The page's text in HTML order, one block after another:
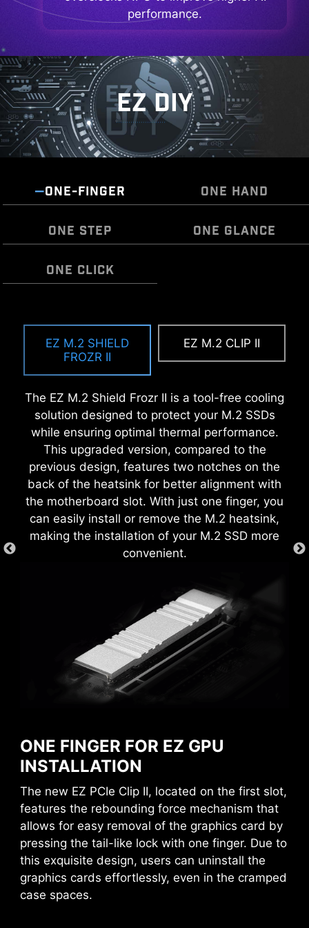
performance.
EZ DIY
ONE-FINGER ONE HAND
ONE STEP ONE GLANCE
ONE CLICK
EZ M.2 SHIELD
FROZR II
EZ M.2 CLIP II
The EZ M.2 Shield Frozr II is a tool-free cooling
solution designed to protect your M.2 SSDs
while ensuring optimal thermal performance.
This upgraded version, compared to the
previous design, features two notches on the
back of the heatsink for better alignment with
the motherboard slot. With just one finger, you
can easily install or remove the M.2 heatsink,
making the installation of your M.2 SSD more
convenient.
ONE FINGER FOR EZ GPU
INSTALLATION
The new EZ PCIe Clip II, located on the first slot,
features the rebounding force mechanism that
allows for easy removal of the graphics card by
pressing the tail-like lock with one finger. Due to
this exquisite design, users can uninstall the
graphics cards effortlessly, even in the cramped
case spaces.
and hassle-free installation experience by
eliminating the need to manually fit the I/O
shield during motherboard setup. With its built-
secure fit, providing both protection and
convenience while enhancing the overall
durability of your build.
EZ MOUNTING
Moreover, the protective paint is printed around
each screw hole to prevent parts from being
scratched or damaged to the motherboard.
MSI DRIVER UTILITY INSTALLER
Once connected to the internet, MSI Driver
Utility Installer will detect and present suitable
download and install with just a few clicks.
Learn more
*Please ensure to connect the internet, or the Driver
Utility Installer won’t launch automatically.
*MSI Driver Utility Installer will be ready in Windows 11
build 22H2.
EZ DEBUG LED
Onboard LEDs will indicate the source
of the problem so you know exactly
EZ MEMORY DETECTION LED
This LED lights up when it detects
faulty memory in slots, eliminating
guesswork from troubleshooting.
EZ OOVERCLOCKING
While overclocking can be overly complex for
both processor and memory, allowing users to
easily enhance system performance without
delving into intricate settings.
CREATION BOOST
One-click CPU overclock
automatically optimizes your CPU
performance, instantly tuning it to
the best possible level.
An intelligent algorithm boosts
NPU performance to get the best
possible AI performance when
you need additional horsepower.
*Enabled with compatible processors.
EXPO / A-XMP
Choose from preset EXPO and A-
XMP profiles to automatically